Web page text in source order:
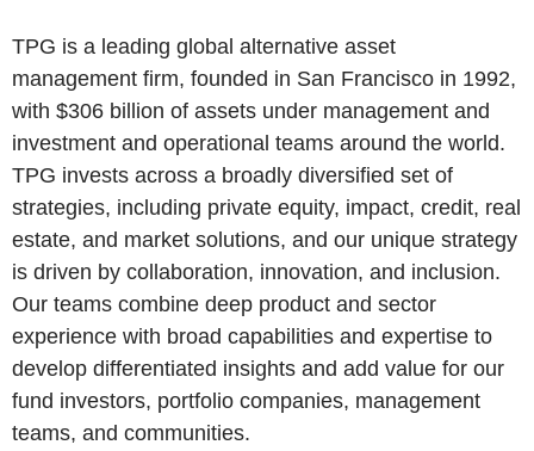
TPG is a leading global alternative asset
management firm, founded in San Francisco in 1992,
with $306 billion of assets under management and
investment and operational teams around the world.
TPG invests across a broadly diversified set of
strategies, including private equity, impact, credit, real
estate, and market solutions, and our unique strategy
is driven by collaboration, innovation, and inclusion.
Our teams combine deep product and sector
experience with broad capabilities and expertise to
develop differentiated insights and add value for our
fund investors, portfolio companies, management
teams, and communities.